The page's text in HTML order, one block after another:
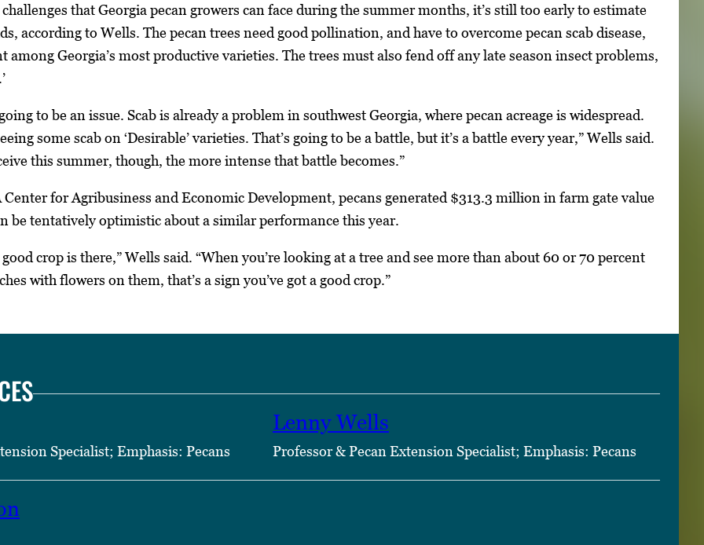
that Georgia pecan growers can face during the summer months, it’s still too early to estimate
according to Wells. The pecan trees need good pollination, and have to overcome pecan scab disease,
among Georgia’s most productive varieties. The trees must also fend off any late season insect problems,
to be an issue. Scab is already a problem in southwest Georgia, where pecan acreage is widespread.
some scab on ‘Desirable’ varieties. That’s going to be a battle, but it’s a battle every year,” Wells said.
this summer, though, the more intense that battle becomes.”
for Agribusiness and Economic Development, pecans generated $313.3 million in farm gate value
be tentatively optimistic about a similar performance this year.
crop is there,” Wells said. “When you’re looking at a tree and see more than about 60 or 70 percent
with flowers on them, that’s a sign you’ve got a good crop.”
Specialist; Emphasis: Pecans
Lenny Wells
Professor & Pecan Extension Specialist; Emphasis: Pecans